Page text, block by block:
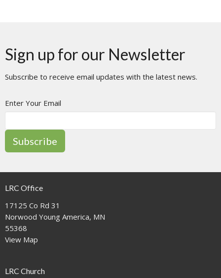
Sign up for our Newsletter
Subscribe to receive email updates with the latest news.
Enter Your Email
Subscribe
LRC Office
17125 Co Rd 31
Norwood Young America, MN
55368
View Map
LRC Church